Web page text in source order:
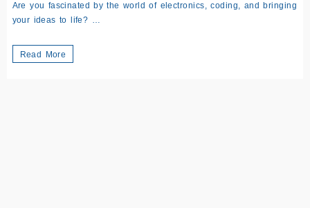
Are you fascinated by the world of electronics, coding, and bringing
your ideas to life? …
Exploring
Read More